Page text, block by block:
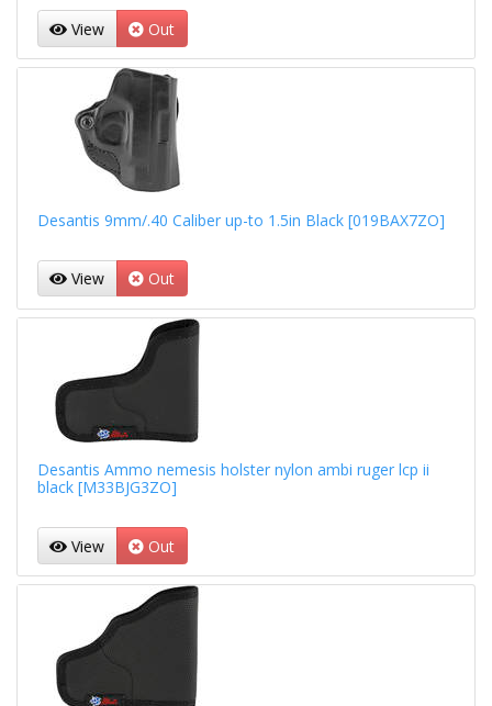
View Out
Desantis 9mm/.40 Caliber up-to 1.5in Black [019BAX7ZO]
View Out
Desantis Ammo nemesis holster nylon ambi ruger lcp ii
black [M33BJG3ZO]
View Out